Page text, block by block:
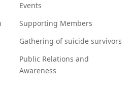
Events
Supporting Members
Gathering of suicide survivors
Public Relations and
Awareness